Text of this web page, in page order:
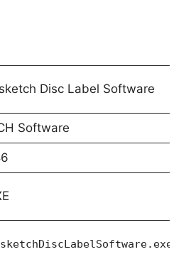
Disc Label Software
Software
-